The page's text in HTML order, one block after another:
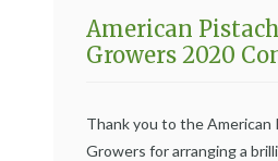
American
Growers 2020
Thank you to the American
Growers for arranging a